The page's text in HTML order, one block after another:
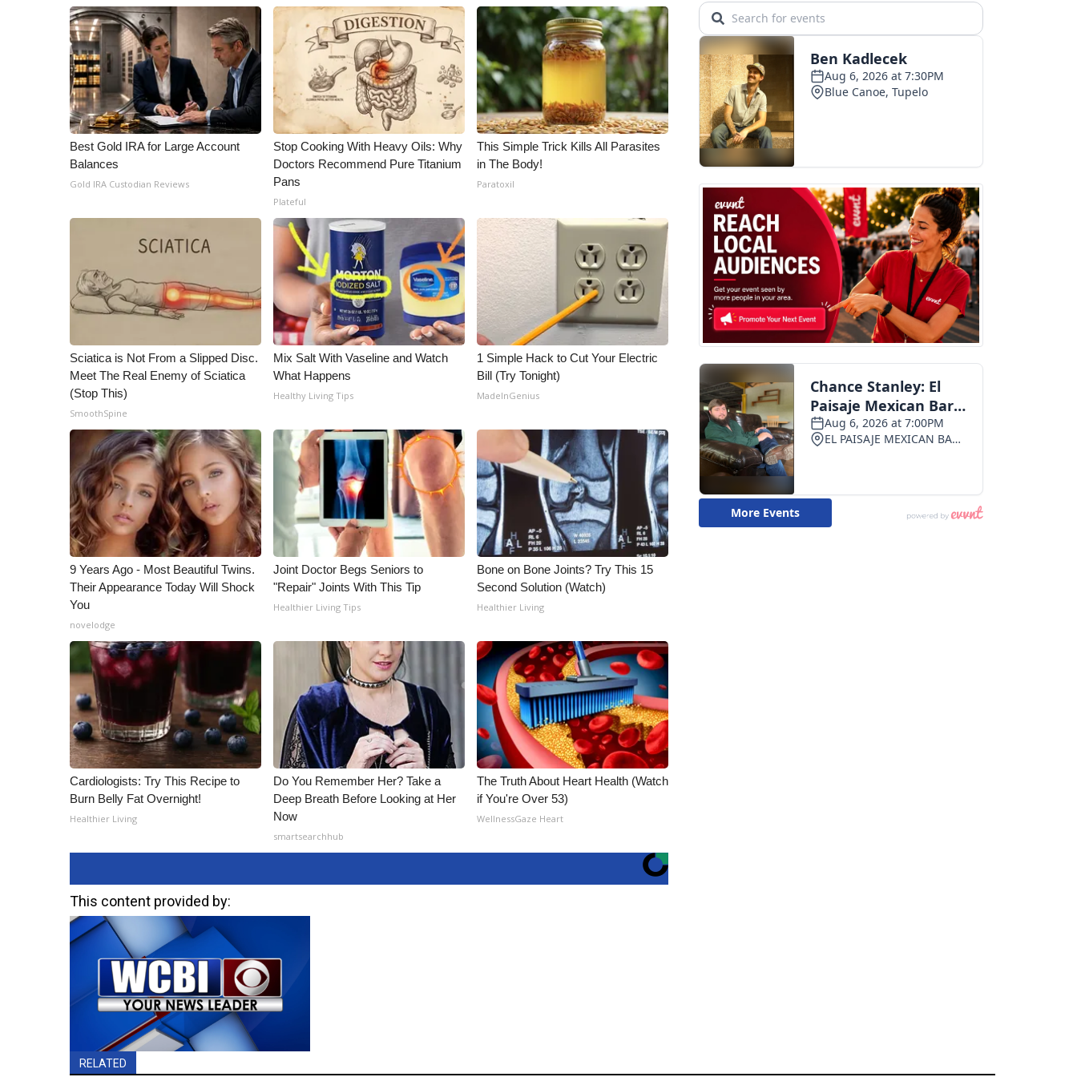
Best Gold IRA for Large Account
Balances
Gold IRA Custodian Reviews
Stop Cooking With Heavy Oils: Why
Doctors Recommend Pure Titanium
Pans
Plateful
This Simple Trick Kills All Parasites
in The Body!
Paratoxil
Sciatica is Not From a Slipped Disc.
Meet The Real Enemy of Sciatica
(Stop This)
SmoothSpine
Mix Salt With Vaseline and Watch
What Happens
Healthy Living Tips
1 Simple Hack to Cut Your Electric
Bill (Try Tonight)
MadeInGenius
9 Years Ago - Most Beautiful Twins.
Their Appearance Today Will Shock
You
novelodge
Joint Doctor Begs Seniors to
"Repair" Joints With This Tip
Healthier Living Tips
Bone on Bone Joints? Try This 15
Second Solution (Watch)
Healthier Living
Cardiologists: Try This Recipe to
Burn Belly Fat Overnight!
Healthier Living
Do You Remember Her? Take a
Deep Breath Before Looking at Her
Now
smartsearchhub
The Truth About Heart Health (Watch
if You're Over 53)
WellnessGaze Heart
This content provided by:
RELATED